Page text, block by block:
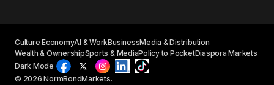
© 2026 NormBondMarkets.
Culture EconomyAI & WorkBusinessMedia & Distribution
Wealth & OwnershipSports & MediaPolicy to PocketDiaspora Markets
Dark Mode